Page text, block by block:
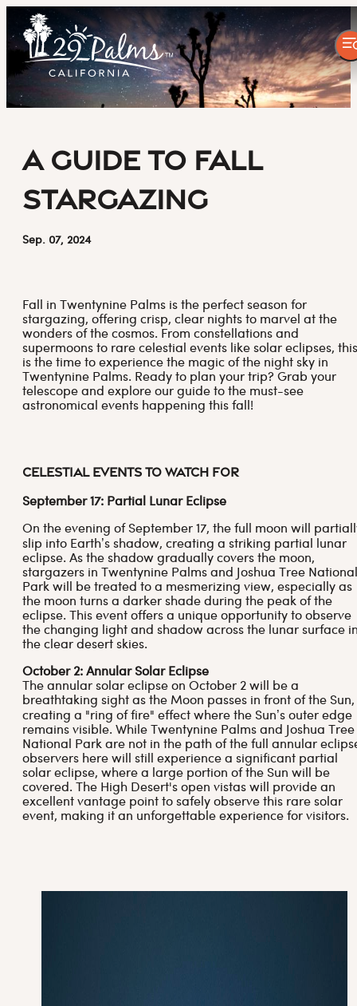
A Guide to Fall
Stargazing
Sep. 07, 2024
Fall in Twentynine Palms is the perfect season for
stargazing, offering crisp, clear nights to marvel at the
wonders of the cosmos. From constellations and
supermoons to rare celestial events like solar eclipses, this
is the time to experience the magic of the night sky in
Twentynine Palms. Ready to plan your trip? Grab your
telescope and explore our guide to the must-see
astronomical events happening this fall!
Celestial Events to Watch For
September 17: Partial Lunar Eclipse
On the evening of September 17, the full moon will
slip into Earth’s shadow, creating a striking partial lunar
eclipse. As the shadow gradually covers the moon,
stargazers in Twentynine Palms and Joshua Tree National
Park will be treated to a mesmerizing view, especially as
the moon turns a darker shade during the peak of the
eclipse. This event offers a unique opportunity to observe
the changing light and shadow across the lunar surface
the clear desert skies.
October 2: Annular Solar Eclipse
The annular solar eclipse on October 2 will be a
breathtaking sight as the Moon passes in front of the Sun,
creating a "ring of fire" effect where the Sun’s outer edge
remains visible. While Twentynine Palms and Joshua Tree
National Park are not in the path of the full annular
observers here will still experience a significant partial
solar eclipse, where a large portion of the Sun will be
covered. The High Desert's open vistas will provide an
excellent vantage point to safely observe this rare solar
event, making it an unforgettable experience for visitors.